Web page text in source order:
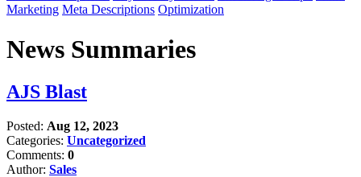
Marketing Meta Descriptions Optimization
News Summaries
AJS Blast
Posted: Aug 12, 2023
Categories: Uncategorized
Comments: 0
Author: Sales